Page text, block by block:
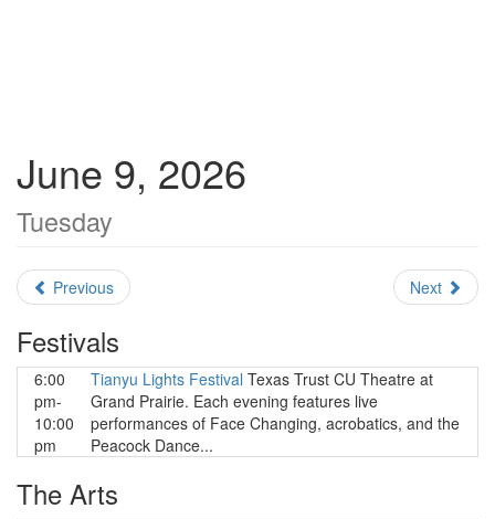
June 9, 2026
Tuesday
Previous Next
Festivals
6:00
pm-
10:00
pm
Tianyu Lights Festival Texas Trust CU Theatre at
Grand Prairie. Each evening features live
performances of Face Changing, acrobatics, and the
Peacock Dance...
The Arts